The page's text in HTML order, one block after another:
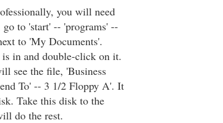
you will need
to 'start' -- 'programs' --
to 'My Documents'.
in and double-click on it.
see the file, 'Business
To' -- 3 1/2 Floppy A'. It
Take this disk to the
do the rest.